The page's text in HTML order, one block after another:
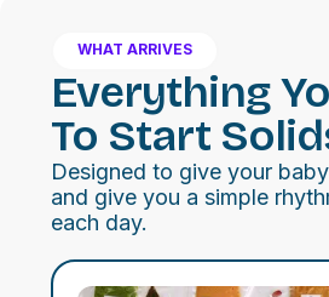
WHAT ARRIVES
Everything
To Start
Designed to give your
and give you a simple
each day.